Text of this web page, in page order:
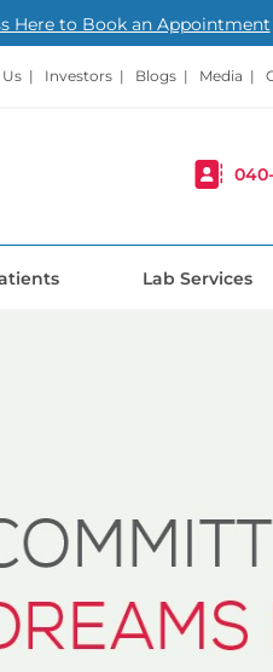
Here to Book an Appointment
| Investors | Blogs | Media |
Lab Services